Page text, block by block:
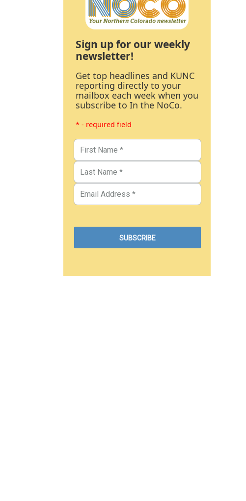
Sign up for our weekly
newsletter!
Get top headlines and KUNC
reporting directly to your
mailbox each week when you
subscribe to In the NoCo.
* - required field